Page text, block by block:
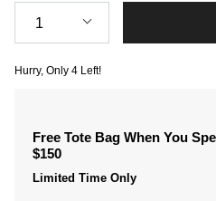
Quantity
1
Hurry, Only 4 Left!
Free Tote Bag When You
$150
Limited Time Only